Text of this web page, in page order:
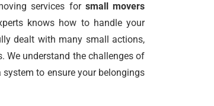
services for small movers
knows how to handle your
dealt with many small actions,
We understand the challenges of
to ensure your belongings